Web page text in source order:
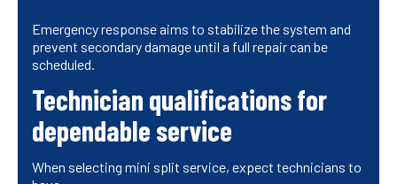
Emergency response aims to stabilize the system and
prevent secondary damage until a full repair can be
scheduled.
Technician qualifications for
dependable service
When selecting mini split service, expect technicians to